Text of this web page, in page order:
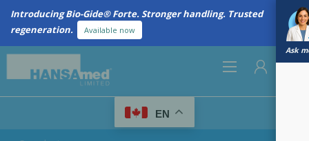
Introducing Bio-Gide® Forte. Stronger handling. Trusted
regeneration.
Available now
Ask
EN